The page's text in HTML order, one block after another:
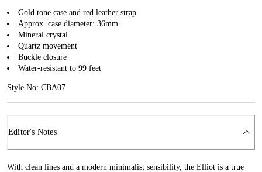
Gold tone case and red leather strap
Approx. case diameter: 36mm
Mineral crystal
Quartz movement
Buckle closure
Water-resistant to 99 feet
Style No: CBA07
Editor's Notes
With clean lines and a modern minimalist sensibility, the Elliot is a true